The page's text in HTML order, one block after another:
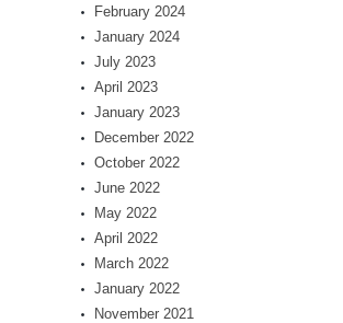
February 2024
January 2024
July 2023
April 2023
January 2023
December 2022
October 2022
June 2022
May 2022
April 2022
March 2022
January 2022
November 2021